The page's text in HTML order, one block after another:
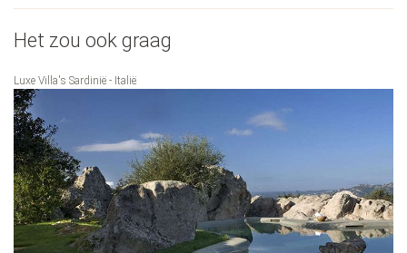
Het zou ook graag
Luxe Villa's Sardinië - Italië